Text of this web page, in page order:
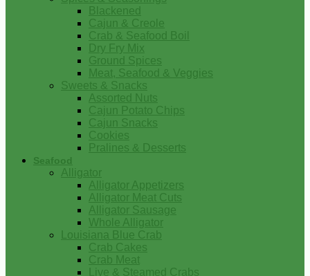
Blackened
Cajun & Creole
Crab & Seafood Boil
Dry Fry Mix
Ground Spices
Meat, Seafood & Veggies
Sweets & Snacks
Assorted Nuts
Cajun Potato Chips
Cajun Snacks
Cookies
Pralines & Desserts
Seafood
Alligator
Alligator Appetizers
Alligator Meat Cuts
Alligator Sausage
Whole Alligator
Louisiana Blue Crab
Crab Cakes
Crab Meat
Live & Steamed Crabs